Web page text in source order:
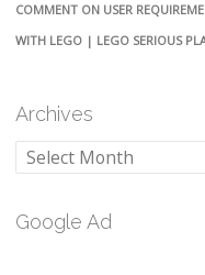
COMMENT ON USER
WITH LEGO | LEGO SERIOUS
Archives
Archives
Google Ad